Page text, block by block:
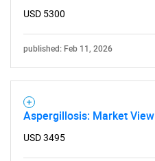
USD 5300
published: Feb 11, 2026
Aspergillosis: Market View
USD 3495